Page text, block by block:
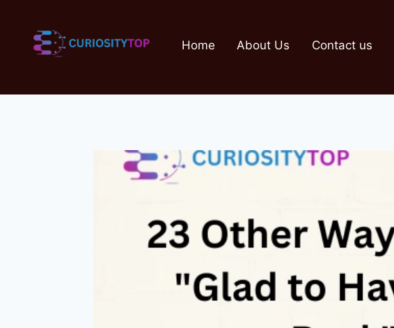
content
Home About Us Contact us